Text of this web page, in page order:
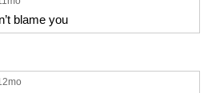
blame you